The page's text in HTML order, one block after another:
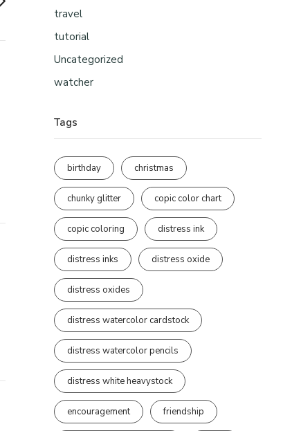
travel
tutorial
Uncategorized
watcher
Tags
birthday christmas
chunky glitter copic color chart
copic coloring distress ink
distress inks distress oxide
distress oxides
distress watercolor cardstock
distress watercolor pencils
distress white heavystock
encouragement friendship